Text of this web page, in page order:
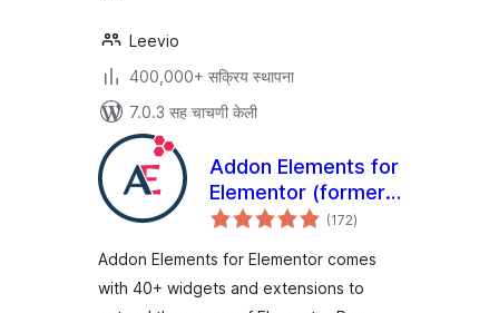
Leevio
400,000+ सक्रिय स्थापना
7.0.3 सह चाचणी केली
Addon Elements for
Elementor (formerly
Elementor Addon
(172एकूण
मूल्यांकन
)
Addon Elements for Elementor comes
with 40+ widgets and extensions to